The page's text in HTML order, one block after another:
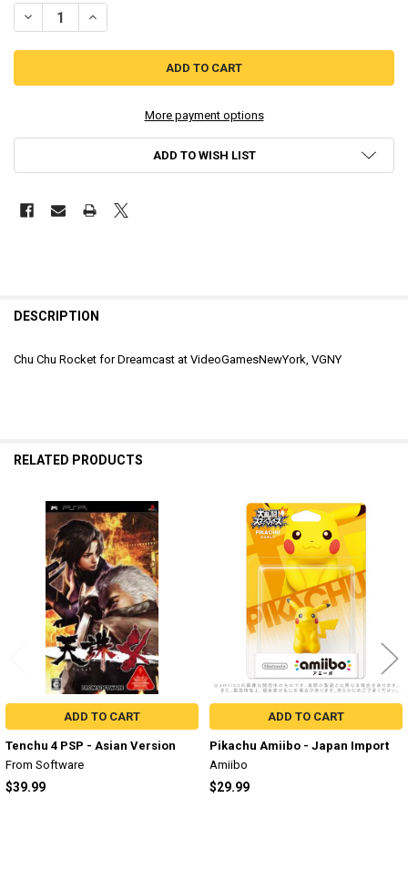
DECREASE QUANTITY OF CHU CHU ROCKET
INCREASE QUANTITY OF CHU CHU ROCKET
More payment options
ADD TO WISH LIST
DESCRIPTION
Chu Chu Rocket for Dreamcast at VideoGamesNewYork, VGNY
RELATED PRODUCTS
Related
Products
ADD TO CART
Tenchu 4 PSP - Asian Version
From Software
$39.99
ADD TO CART
Pikachu Amiibo - Japan Import
Amiibo
$29.99